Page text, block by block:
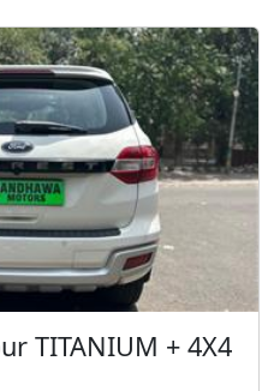
TITANIUM + 4X4
Kms 77000